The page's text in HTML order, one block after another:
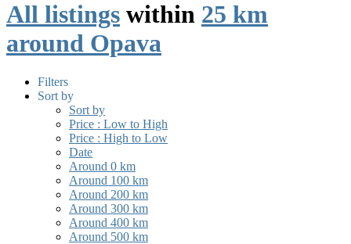
All listings within 25 km
around Opava
Filters
Sort by
Sort by
Price : Low to High
Price : High to Low
Date
Around 0 km
Around 100 km
Around 200 km
Around 300 km
Around 400 km
Around 500 km